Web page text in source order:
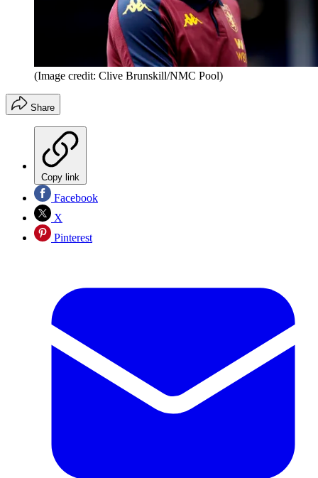
(Image credit: Clive Brunskill/NMC Pool)
Share
Copy link
Facebook
X
Pinterest